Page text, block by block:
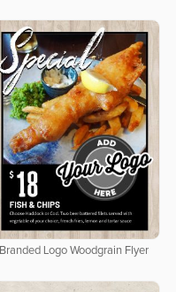
Branded Logo Woodgrain Flyer